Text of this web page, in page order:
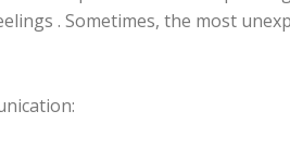
. Sometimes, the most